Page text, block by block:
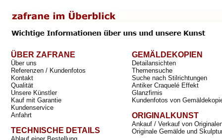
ÜBER ZAFRANE
Über uns
Referenzen / Kundenfotos
Kontakt
Qualität
Unsere Künstler
Kauf mit Garantie
Kundenservice
Anfahrt
TECHNISCHE DETAILS
GEMÄLDEKOPIEN
Detailansichten
Themensuche
Suche nach Stilrichtungen
Antiker Craquelé Effekt
Glanzfirnis
Kundenfotos von
ORIGINALKUNST
Ankauf / Verkauf von
Originale Gemälde und